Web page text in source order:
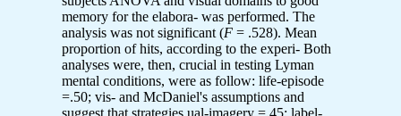
memory for the elabora- was performed. The
analysis was not significant (F = .528). Mean
proportion of hits, according to the experi- Both
analyses were, then, crucial in testing Lyman
mental conditions, were as follow: life-episode
=.50; vis- and McDaniel's assumptions and
suggest that strategies ual-imagery =.45; label-